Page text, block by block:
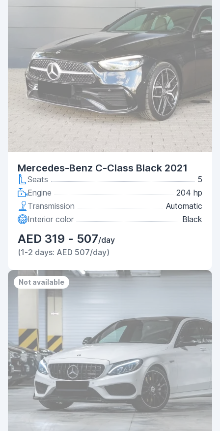
Mercedes-Benz C-Class Black 2021
Seats
5
Engine
204 hp
Transmission
Automatic
Interior color
Black
AED 319 - 507/day
(1-2 days: AED 507/day)
Not available